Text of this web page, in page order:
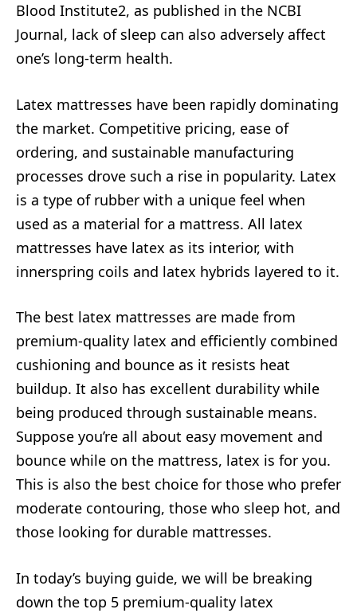
Blood Institute2, as published in the NCBI
Journal, lack of sleep can also adversely affect
one’s long-term health.
Latex mattresses have been rapidly dominating
the market. Competitive pricing, ease of
ordering, and sustainable manufacturing
processes drove such a rise in popularity. Latex
is a type of rubber with a unique feel when
used as a material for a mattress. All latex
mattresses have latex as its interior, with
innerspring coils and latex hybrids layered to it.
The best latex mattresses are made from
premium-quality latex and efficiently combined
cushioning and bounce as it resists heat
buildup. It also has excellent durability while
being produced through sustainable means.
Suppose you’re all about easy movement and
bounce while on the mattress, latex is for you.
This is also the best choice for those who prefer
moderate contouring, those who sleep hot, and
those looking for durable mattresses.
In today’s buying guide, we will be breaking
down the top 5 premium-quality latex